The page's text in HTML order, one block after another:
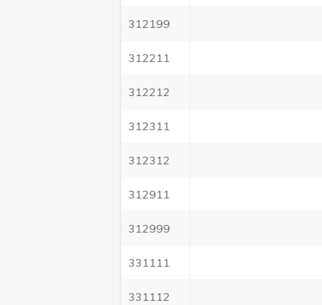
312199
312211
312212
312311
312312
312911
312999
331111
331112